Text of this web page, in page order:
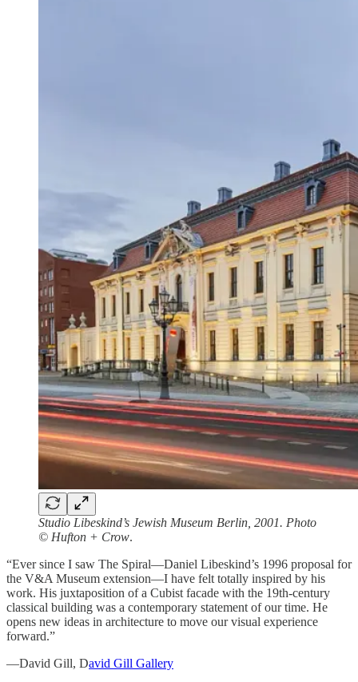
Studio Libeskind’s Jewish Museum Berlin, 2001. Photo
© Hufton + Crow.
“Ever since I saw The Spiral—Daniel Libeskind’s 1996 proposal for
the V&A Museum extension—I have felt totally inspired by his
work. His juxtaposition of a Cubist facade with the 19th-century
classical building was a contemporary statement of our time. He
opens new ideas in architecture to move our visual experience
forward.”
—David Gill, David Gill Gallery